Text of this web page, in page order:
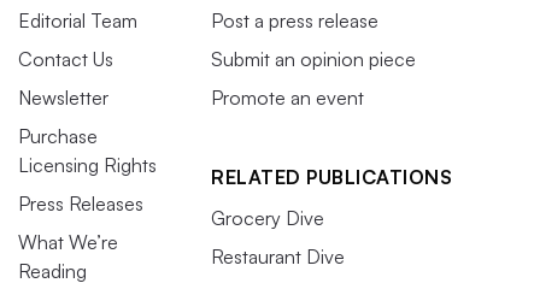
Editorial Team
Contact Us
Newsletter
Purchase
Licensing Rights
Press Releases
What We’re
Reading
Post a press release
Submit an opinion piece
Promote an event
RELATED PUBLICATIONS
Grocery Dive
Restaurant Dive